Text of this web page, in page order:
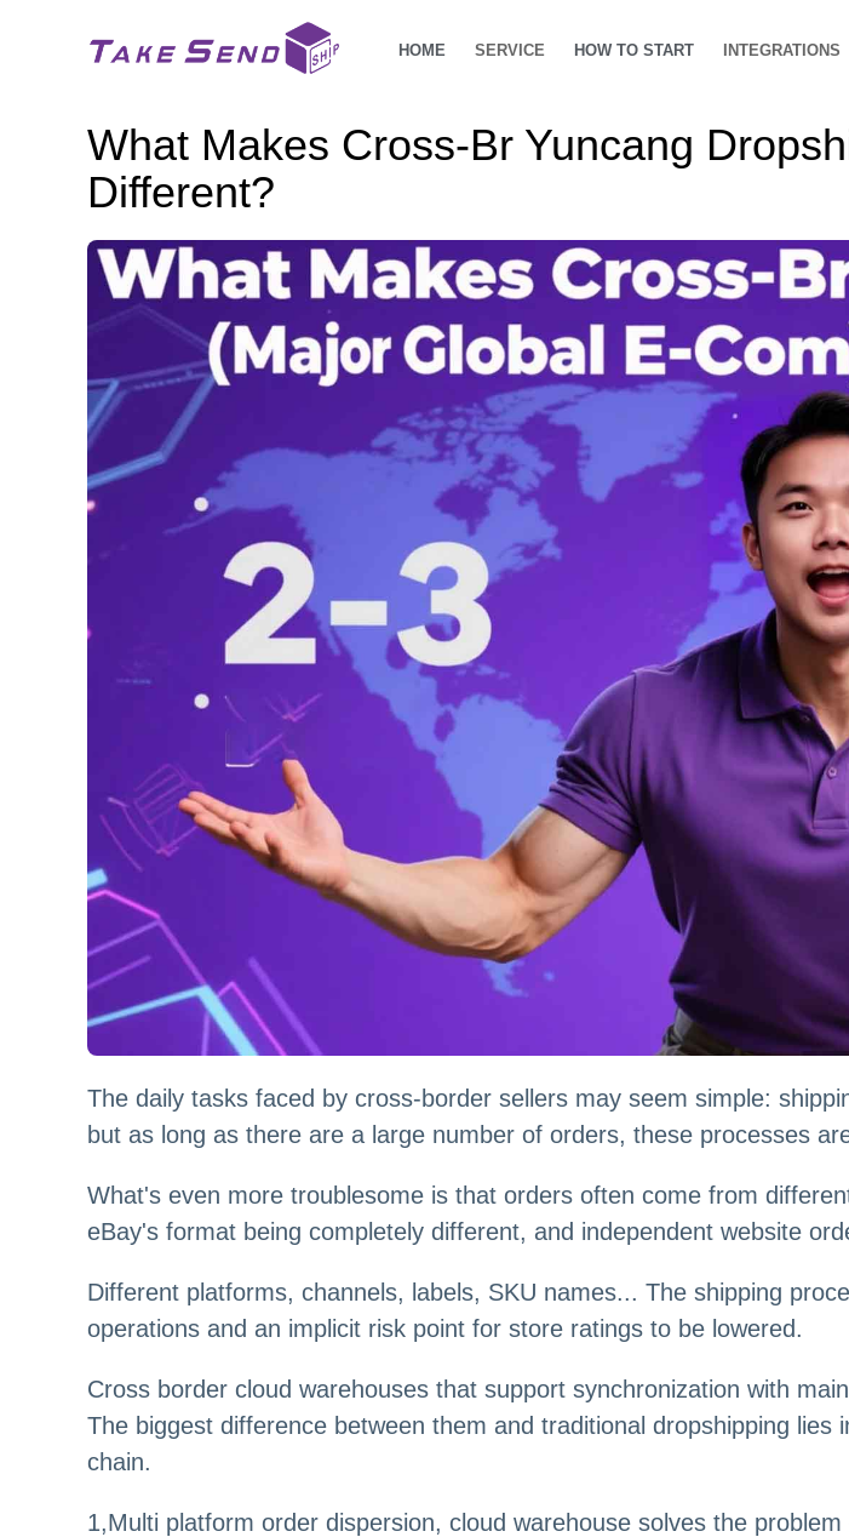
HOME SERVICE HOW TO START INTEGRATIONS
What Makes Cross-Br Yuncang
Different?
The daily tasks faced by cross-border sellers may seem simple:
but as long as there are a large number of orders, these processes
What's even more troublesome is that orders often come from
eBay's format being completely different, and independent website
Different platforms, channels, labels, SKU names... The shipping
operations and an implicit risk point for store ratings to be lowered.
Cross border cloud warehouses that support synchronization with
The biggest difference between them and traditional dropshipping
chain.
1,Multi platform order dispersion, cloud warehouse solves the